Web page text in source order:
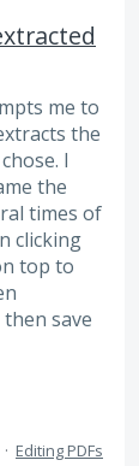
me to
the
I
the
times of
clicking
top to
save
· Editing PDFs